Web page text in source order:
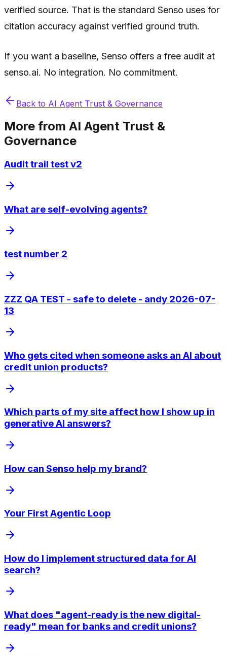
verified source. That is the standard Senso uses for
citation accuracy against verified ground truth.
If you want a baseline, Senso offers a free audit at
senso.ai. No integration. No commitment.
Back to AI Agent Trust & Governance
More from AI Agent Trust &
Governance
Audit trail test v2
What are self-evolving agents?
test number 2
ZZZ QA TEST - safe to delete - andy 2026-07-
13
Who gets cited when someone asks an AI about
credit union products?
Which parts of my site affect how I show up in
generative AI answers?
How can Senso help my brand?
Your First Agentic Loop
How do I implement structured data for AI
search?
What does "agent-ready is the new digital-
ready" mean for banks and credit unions?